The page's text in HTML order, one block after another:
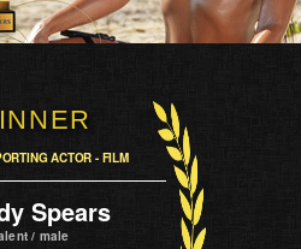
ACTOR - FILM
Spears
/ male